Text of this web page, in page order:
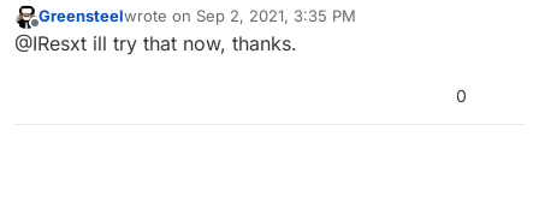
Offline
Greensteelwrote on Sep 2, 2021, 3:35 PM
last edited by
@IResxt ill try that now, thanks.
0